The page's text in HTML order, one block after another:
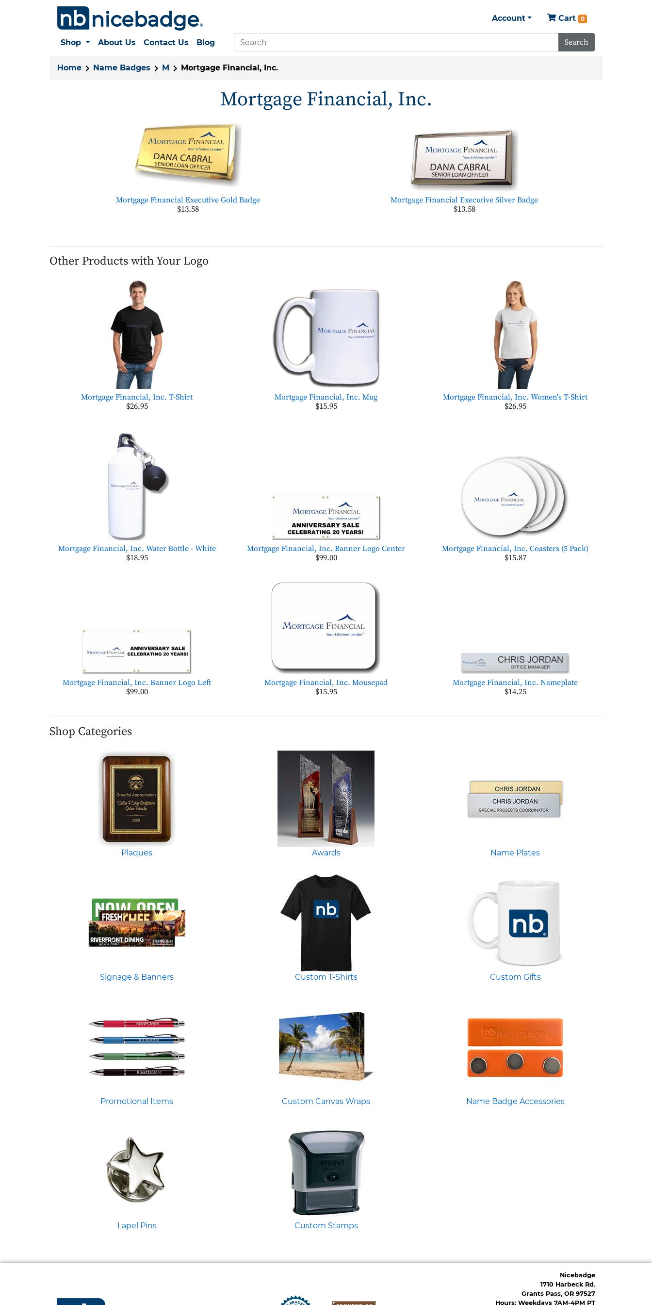
Account Cart 0
Shop About Us Contact Us Blog Search
Home Name Badges M Mortgage Financial, Inc.
Mortgage Financial, Inc.
Mortgage Financial Executive Gold Badge
$13.58
Mortgage Financial Executive Silver Badge
$13.58
Other Products with Your Logo
Mortgage Financial, Inc. T-Shirt
$26.95
Mortgage Financial, Inc. Mug
$15.95
Mortgage Financial, Inc. Women's T-Shirt
$26.95
Mortgage Financial, Inc. Water Bottle - White
$18.95
Mortgage Financial, Inc. Banner Logo Center
$99.00
Mortgage Financial, Inc. Coasters (5 Pack)
$15.87
Mortgage Financial, Inc. Banner Logo Left
$99.00
Mortgage Financial, Inc. Mousepad
$15.95
Mortgage Financial, Inc. Nameplate
$14.25
Shop Categories
Plaques Awards Name Plates
Signage & Banners Custom T-Shirts Custom Gifts
Promotional Items Custom Canvas Wraps Name Badge Accessories
Lapel Pins Custom Stamps
Nicebadge
1710 Harbeck Rd.
Grants Pass, OR 97527
Hours: Weekdays 7AM-4PM PT